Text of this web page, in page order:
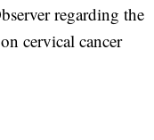
regarding the
on cervical cancer